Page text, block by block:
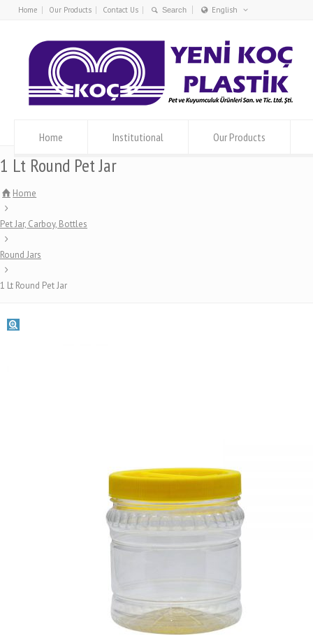
Home Our Products Contact Us English
English
Home Institutional Our Products
1 Lt Round Pet Jar
Home
Pet Jar, Carboy, Bottles
Round Jars
1 Lt Round Pet Jar